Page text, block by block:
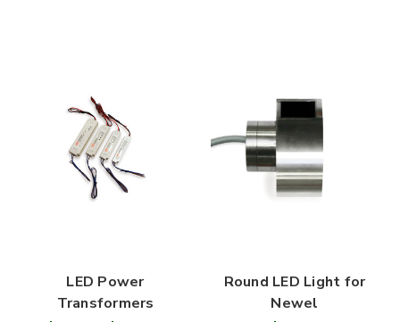
LED Power
Transformers
Round LED Light for
Newel